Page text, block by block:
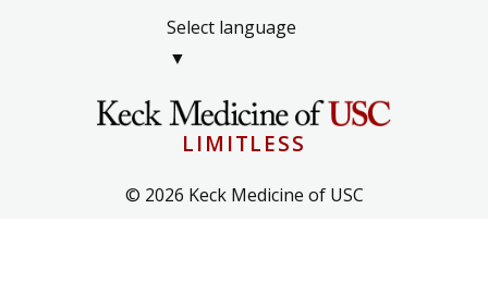
Select language
▼
LIMITLESS
© 2026 Keck Medicine of USC